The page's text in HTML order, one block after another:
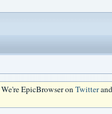
EpicBrowser onTwitter